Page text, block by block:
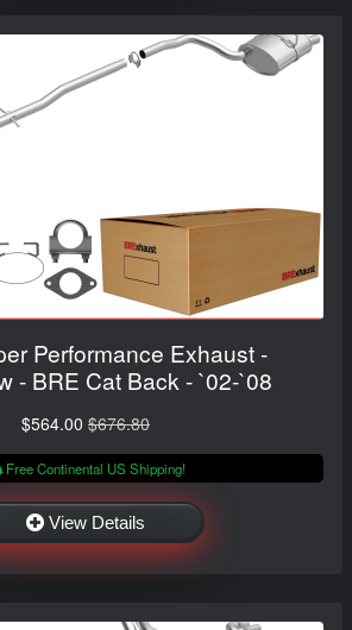
Performance Exhaust -
- BRE Cat Back - `02-`08
$564.00 $676.80
Free Continental US Shipping!
View Details